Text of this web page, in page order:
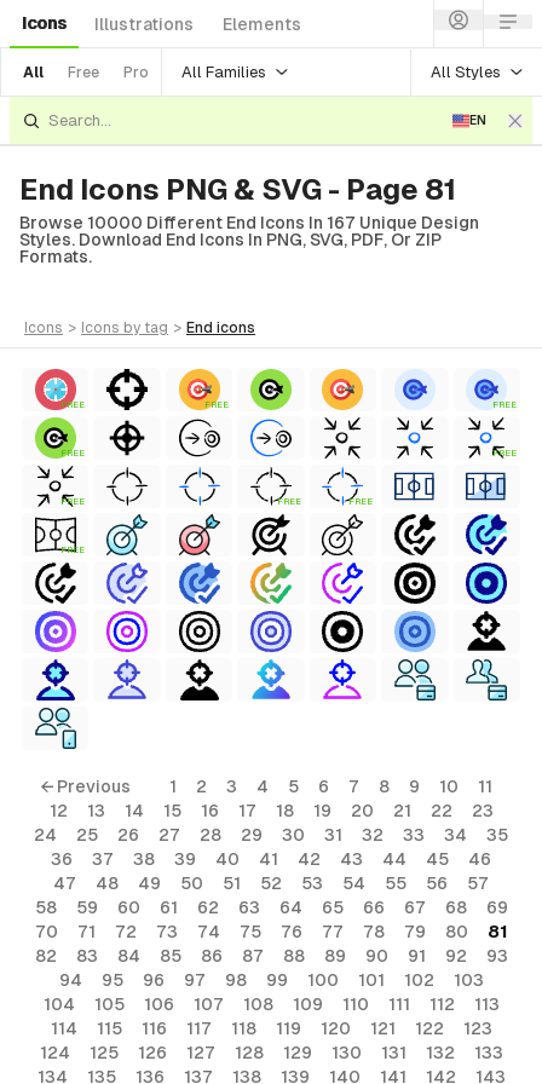
Icons Illustrations Elements
All Free Pro All Families All Styles
EN
End Icons PNG & SVG - Page 81
Browse 10000 Different End Icons In 167 Unique Design
Styles. Download End Icons In PNG, SVG, PDF, Or ZIP
Formats.
icons > icons by tag > end icons
FREE FREE FREE
FREE FREE
FREE FREE FREE
FREE
← Previous 1 2 3 4 5 6 7 8 9 10
11
12
13 14 15 16 17 18 19 20 21 22
23
24
25 26 27 28 29 30 31 32 33 34
35
36
37 38 39 40 41 42 43 44 45
46
47
48 49 50 51 52 53 54 55 56
57
58
59 60 61 62 63 64 65 66 67 68
69
70
71 72 73 74 75 76 77 78 79 80
81
82
83 84 85 86 87 88 89 90 91 92
93
94
95 96 97 98 99 100 101 102
103
104
105 106 107 108 109 110 111 112
113
114
115 116 117 118 119 120 121 122
123
124
125 126 127 128 129 130 131 132
133
134
135 136 137 138 139 140 141 142 143